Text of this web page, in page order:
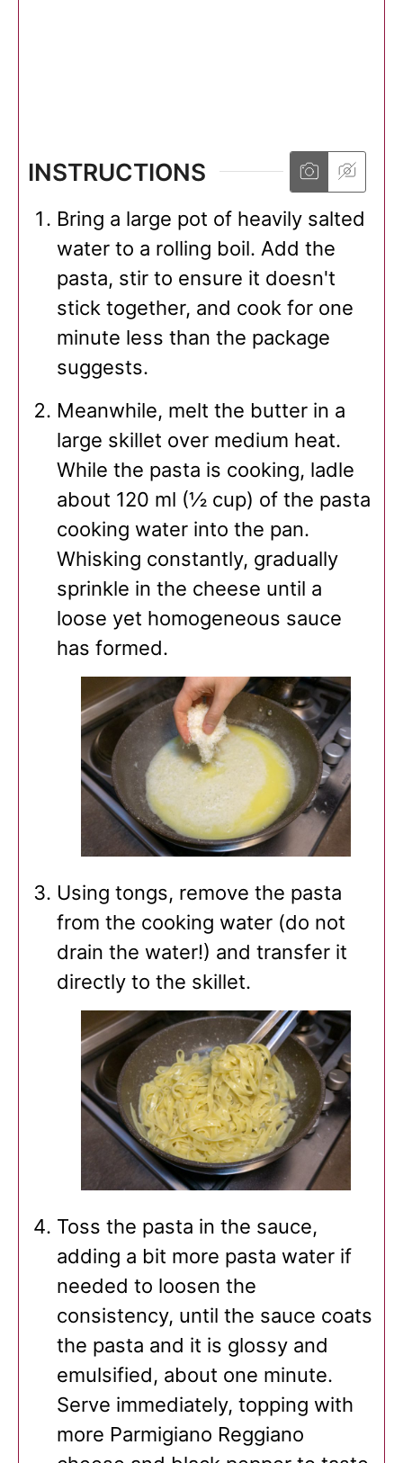
INSTRUCTIONS
Bring a large pot of heavily salted
water to a rolling boil. Add the
pasta, stir to ensure it doesn't
stick together, and cook for one
minute less than the package
suggests.
Meanwhile, melt the butter in a
large skillet over medium heat.
While the pasta is cooking, ladle
about 120 ml (½ cup) of the pasta
cooking water into the pan.
Whisking constantly, gradually
sprinkle in the cheese until a
loose yet homogeneous sauce
has formed.
Using tongs, remove the pasta
from the cooking water (do not
drain the water!) and transfer it
directly to the skillet.
Toss the pasta in the sauce,
adding a bit more pasta water if
needed to loosen the
consistency, until the sauce coats
the pasta and it is glossy and
emulsified, about one minute.
Serve immediately, topping with
more Parmigiano Reggiano